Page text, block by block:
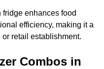
enhances food
efficiency, making it a
retail establishment.
Combos in